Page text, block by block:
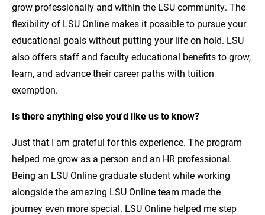
grow professionally and within the LSU community. The
flexibility of LSU Online makes it possible to pursue your
educational goals without putting your life on hold. LSU
also offers staff and faculty educational benefits to grow,
learn, and advance their career paths with tuition
exemption.
Is there anything else you'd like us to know?
Just that I am grateful for this experience. The program
helped me grow as a person and an HR professional.
Being an LSU Online graduate student while working
alongside the amazing LSU Online team made the
journey even more special. LSU Online helped me step